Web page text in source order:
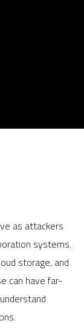
as attackers
systems.
storage, and
can have far-